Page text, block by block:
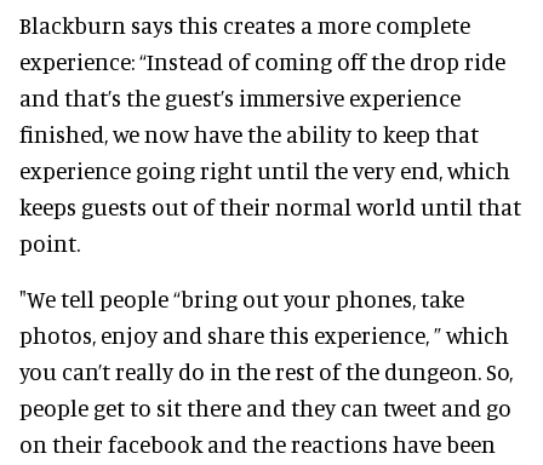
Blackburn says this creates a more complete
experience: “Instead of coming off the drop ride
and that’s the guest’s immersive experience
finished, we now have the ability to keep that
experience going right until the very end, which
keeps guests out of their normal world until that
point.
"We tell people “bring out your phones, take
photos, enjoy and share this experience, ” which
you can’t really do in the rest of the dungeon. So,
people get to sit there and they can tweet and go
on their facebook and the reactions have been